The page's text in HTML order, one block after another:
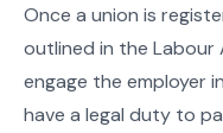
Once a union is
outlined in the
engage the employer
have a legal duty to